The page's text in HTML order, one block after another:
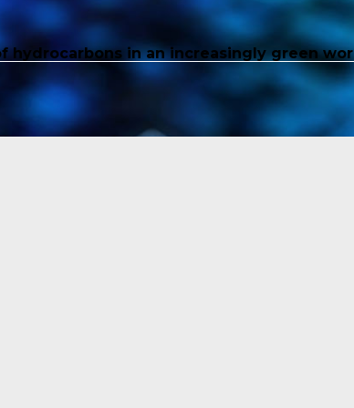
hydrocarbons in an increasingly green